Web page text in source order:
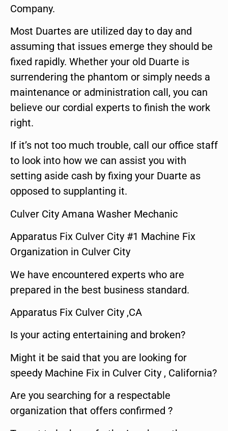
Company.
Most Duartes are utilized day to day and
assuming that issues emerge they should be
fixed rapidly. Whether your old Duarte is
surrendering the phantom or simply needs a
maintenance or administration call, you can
believe our cordial experts to finish the work
right.
If it’s not too much trouble, call our office staff
to look into how we can assist you with
setting aside cash by fixing your Duarte as
opposed to supplanting it.
Culver City Amana Washer Mechanic
Apparatus Fix Culver City #1 Machine Fix
Organization in Culver City
We have encountered experts who are
prepared in the best business standard.
Apparatus Fix Culver City ,CA
Is your acting entertaining and broken?
Might it be said that you are looking for
speedy Machine Fix in Culver City , California?
Are you searching for a respectable
organization that offers confirmed ?